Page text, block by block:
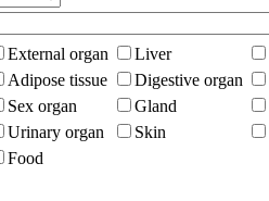
External organ
Liver
Adipose tissue
Digestive organ
Sex organ
Gland
Urinary organ
Skin
Food